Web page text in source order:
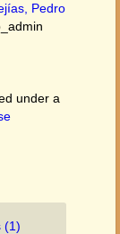
Pedro
under a
(1)